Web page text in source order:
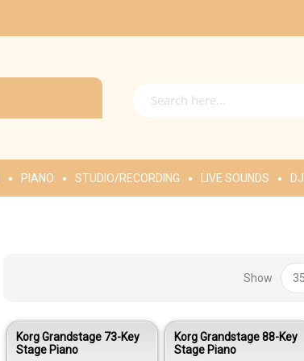
PIANO STUDIO/RECORDING LIVE SOUNDS DJ
Show
Korg Grandstage 73-Key
Stage Piano
Korg Grandstage 88-Key
Stage Piano